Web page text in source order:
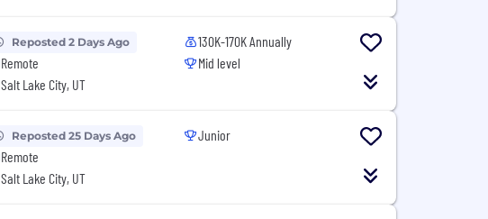
Reposted 2 Days Ago
Remote
Salt Lake City, UT
130K-170K Annually
Mid level
Reposted 25 Days Ago
Remote
Salt Lake City, UT
Junior